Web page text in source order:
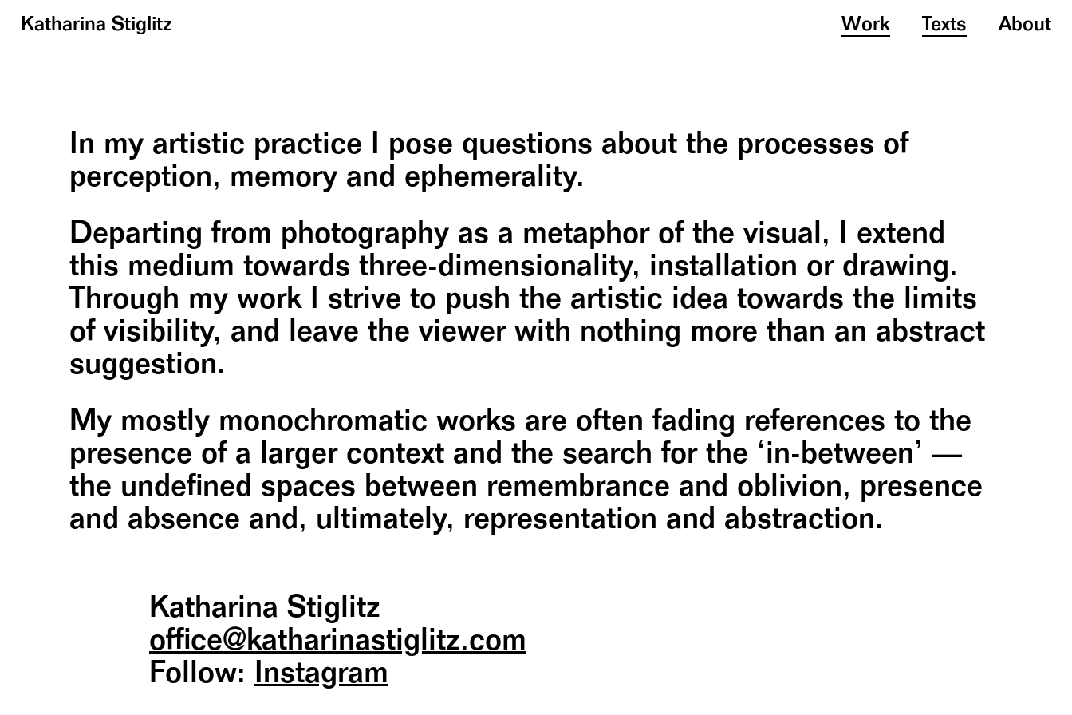
Katharina Stiglitz Work Texts About
In my artistic practice I pose questions about the processes of
perception, memory and ephemerality.
Departing from photography as a metaphor of the visual, I extend
this medium towards three-dimensionality, installation or drawing.
Through my work I strive to push the artistic idea towards the limits
of visibility, and leave the viewer with nothing more than an abstract
suggestion.
My mostly monochromatic works are often fading references to the
presence of a larger context and the search for the ‘in-between’ —
the undefined spaces between remembrance and oblivion, presence
and absence and, ultimately, representation and abstraction.
Katharina Stiglitz
office@ katharinastiglitz.com
Follow: Instagram